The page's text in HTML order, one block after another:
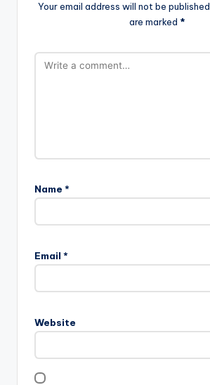
Your email address will not be published.
are marked *
Name *
Email *
Website